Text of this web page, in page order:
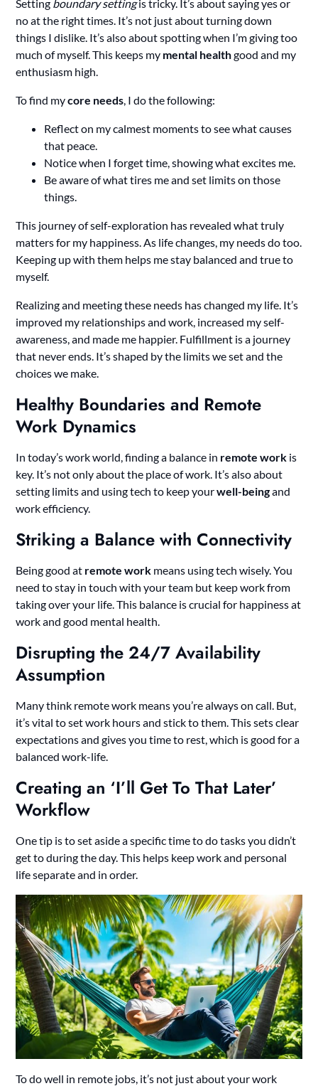
Setting boundary settingis tricky. It’s about saying yes or
no at the right times. It’s not just about turning down
things I dislike. It’s also about spotting when I’m giving too
much of myself. This keeps my mental healthgood and my
enthusiasm high.
To find mycore needs, I do the following:
Reflect on my calmest moments to see what causes
that peace.
Notice when I forget time, showing what excites me.
Be aware of what tires me and set limits on those
things.
This journey of self-exploration has revealed what truly
matters for my happiness. As life changes, my needs do too.
Keeping up with them helps me stay balanced and true to
myself.
Realizing and meeting these needs has changed my life. It’s
improved my relationships and work, increased my self-
awareness, and made me happier. Fulfillment is a journey
that never ends. It’s shaped by the limits we set and the
choices we make.
Healthy Boundaries and Remote
Work Dynamics
In today’s work world, finding a balance in remote work is
key. It’s not only about the place of work. It’s also about
setting limits and using tech to keep yourwell-beingand
work efficiency.
Striking a Balance with Connectivity
Being good at remote work means using tech wisely. You
need to stay in touch with your team but keep work from
taking over your life. This balance is crucial for happiness at
work and good mental health.
Disrupting the 24/7 Availability
Assumption
Many think remote work means you’re always on call. But,
it’s vital to set work hours and stick to them. This sets clear
expectations and gives you time to rest, which is good for a
balanced work-life.
Creating an ‘I’ll Get To That Later’
Workflow
One tip is to set aside a specific time to do tasks you didn’t
get to during the day. This helps keep work and personal
life separate and in order.
To do well in remote jobs, it’s not just about your work